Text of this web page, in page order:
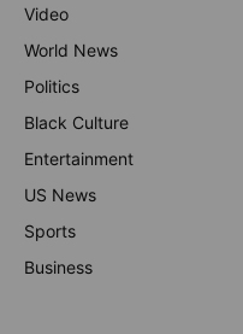
Video
World News
Politics
Black Culture
Entertainment
US News
Sports
Business